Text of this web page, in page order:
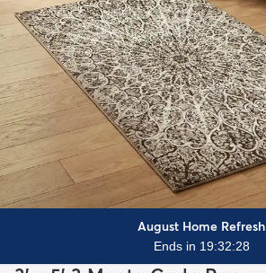
August Home Refresh
Ends in 19:32:26